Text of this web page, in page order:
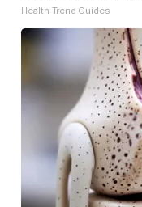
Health Trend Guides